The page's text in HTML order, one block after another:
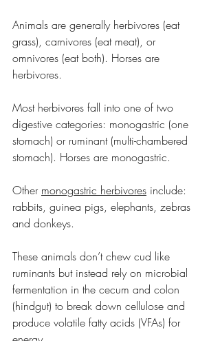
Animals are generally herbivores (eat
grass), carnivores (eat meat), or
omnivores (eat both). Horses are
herbivores.
Most herbivores fall into one of two
digestive categories: monogastric (one
stomach) or ruminant (multi-chambered
stomach). Horses are monogastric.
Other monogastric herbivores include:
rabbits, guinea pigs, elephants, zebras
and donkeys.
These animals don’t chew cud like
ruminants but instead rely on microbial
fermentation in the cecum and colon
(hindgut) to break down cellulose and
produce volatile fatty acids (VFAs) for